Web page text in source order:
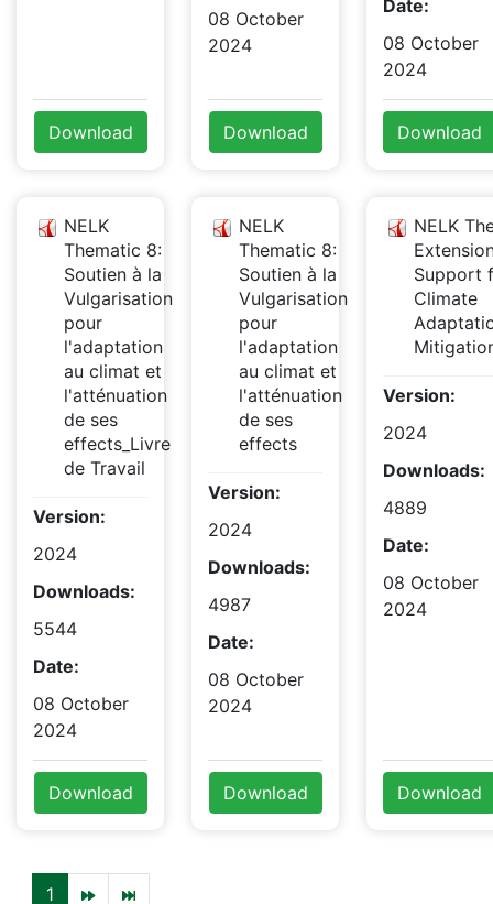
Download
08 October
2024
Download
Date:
08 October
2024
Download
NELK
Thematic 8:
Soutien à la
Vulgarisation
pour
l'adaptation
au climat et
l'atténuation
de ses
effects_Livre
de Travail
Version:
2024
Downloads:
5544
Date:
08 October
2024
Download
NELK
Thematic 8:
Soutien à la
Vulgarisation
pour
l'adaptation
au climat et
l'atténuation
de ses
effects
Version:
2024
Downloads:
4987
Date:
08 October
2024
Download
NELK
Support
Climate
Version:
2024
Downloads:
4889
Date:
08 October
2024
Download
1